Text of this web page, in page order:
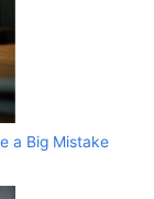
a Big Mistake